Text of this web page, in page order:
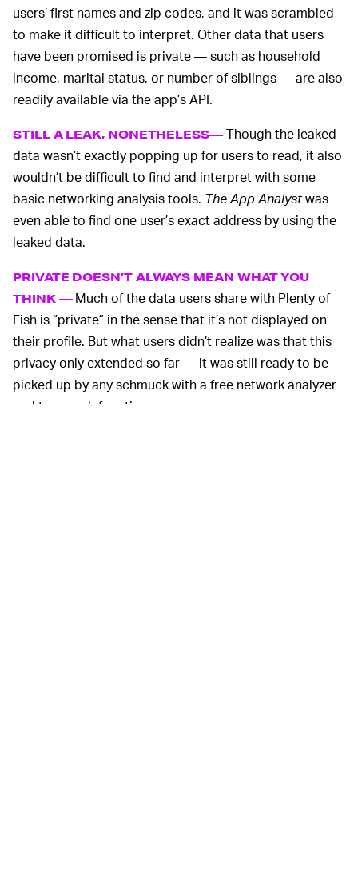
users’ first names and zip codes, and it was scrambled
to make it difficult to interpret. Other data that users
have been promised is private — such as household
income, marital status, or number of siblings — are also
readily available via the app’s API.
STILL A LEAK, NONETHELESS— Though the leaked
data wasn’t exactly popping up for users to read, it also
wouldn’t be difficult to find and interpret with some
basic networking analysis tools. The App Analystwas
even able to find one user’s exact address by using the
leaked data.
PRIVATE DOESN’T ALWAYS MEAN WHAT YOU
THINK — Much of the data users share with Plenty of
Fish is “private” in the sense that it’s not displayed on
their profile. But what users didn’t realize was that this
privacy only extended so far — it was still ready to be
picked up by any schmuck with a free network analyzer
and too much free time.